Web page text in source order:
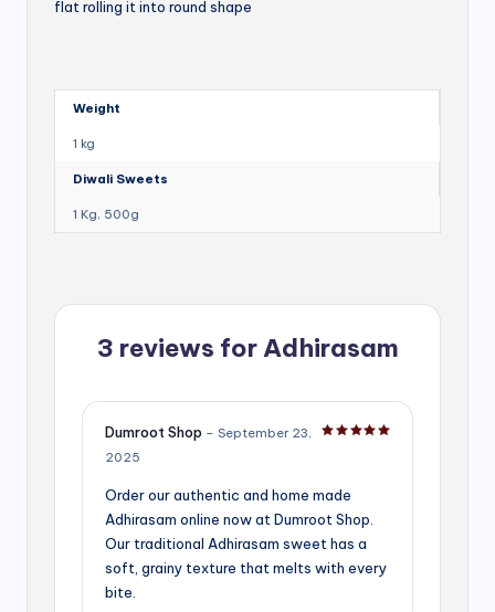
flat rolling it into round shape
Weight
1 kg
Diwali Sweets
1 Kg, 500g
3 reviews forAdhirasam
Dumroot Shop – September 23,
2025
Order our authentic and home made
Adhirasam online now at Dumroot Shop.
Our traditional Adhirasam sweet has a
soft, grainy texture that melts with every
bite.